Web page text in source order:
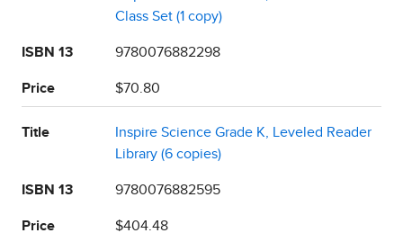
Class Set (1 copy)
ISBN 13 9780076882298
Price $70.80
Title
Inspire Science Grade K, Leveled Reader
Library (6 copies)
ISBN 13 9780076882595
Price $404.48